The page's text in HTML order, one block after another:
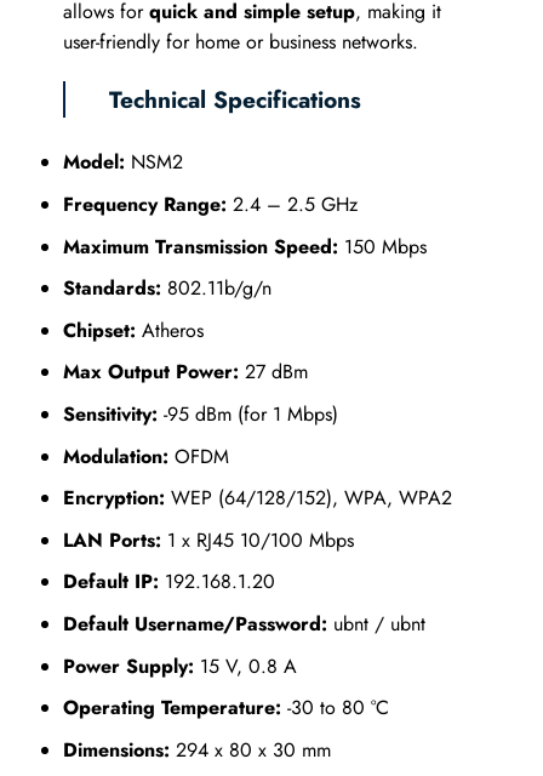
allows forquick and simple setup, making it
user-friendly for home or business networks.
Technical Specifications
Model: NSM2
Frequency Range: 2.4 – 2.5 GHz
Maximum Transmission Speed: 150 Mbps
Standards: 802.11b/g/n
Chipset: Atheros
Max Output Power: 27 dBm
Sensitivity: -95 dBm (for 1 Mbps)
Modulation: OFDM
Encryption: WEP (64/128/152), WPA, WPA2
LAN Ports: 1 x RJ45 10/100 Mbps
Default IP: 192.168.1.20
Default Username/Password: ubnt / ubnt
Power Supply: 15 V, 0.8 A
Operating Temperature: -30 to 80 °C
Dimensions: 294 x 80 x 30 mm